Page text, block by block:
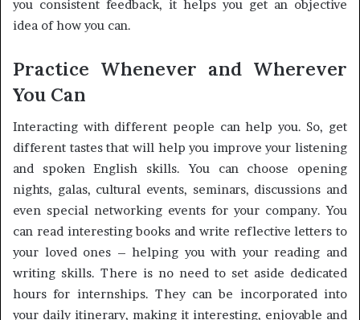
you consistent feedback, it helps you get an objective
idea of ​​how you can.
Practice Whenever and Wherever
You Can
Interacting with different people can help you. So, get
different tastes that will help you improve your listening
and spoken English skills. You can choose opening
nights, galas, cultural events, seminars, discussions and
even special networking events for your company. You
can read interesting books and write reflective letters to
your loved ones – helping you with your reading and
writing skills. There is no need to set aside dedicated
hours for internships. They can be incorporated into
your daily itinerary, making it interesting, enjoyable and